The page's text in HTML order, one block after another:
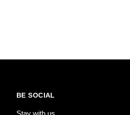
BE SOCIAL
Stay with us